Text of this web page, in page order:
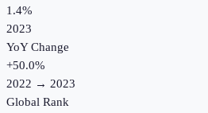
1.4%
2023
YoY Change
+50.0%
2022 → 2023
Global Rank